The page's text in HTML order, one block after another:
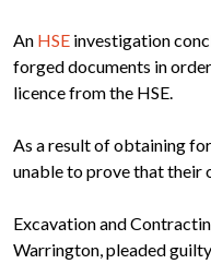
An HSE investigation
forged documents in
licence from the HSE.
As a result of obtaining
unable to prove that their
Excavation and
Warrington, pleaded